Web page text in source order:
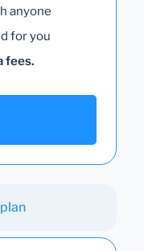
anyone
for you
fees.